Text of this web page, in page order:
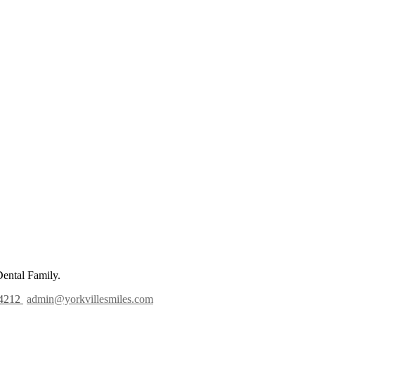
Family.
admin@yorkvillesmiles.com